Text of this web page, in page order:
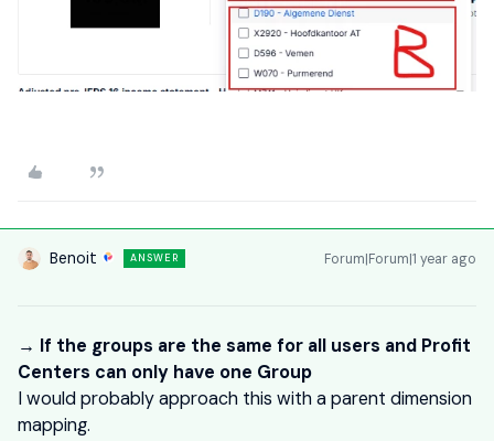
Benoit ANSWER Forum|Forum|1 year ago
→ If the groups are the same for all users and Profit
Centers can only have one Group
I would probably approach this with a parent dimension
mapping.